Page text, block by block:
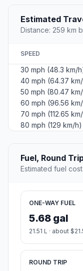
Estimated
Distance: 259 km
SPEED
30 mph (48.3 km/
40 mph (64.37
50 mph (80.47
60 mph (96.56
70 mph (112.65
80 mph (129 km/h)
Fuel, Round
Estimated fuel
ONE-WAY FUEL
5.68 gal
21.51 L · about
ROUND TRIP